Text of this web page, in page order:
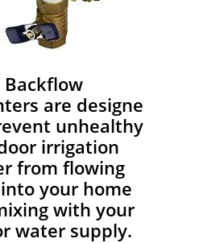
Backflow
are designe
unhealthy
irrigation
from flowing
your home
with your
water supply.